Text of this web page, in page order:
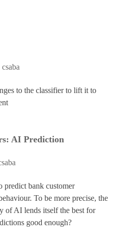
csaba
to the classifier to lift it to
AI Prediction
predict bank customer
To be more precise, the
of AI lends itself the best for
good enough?